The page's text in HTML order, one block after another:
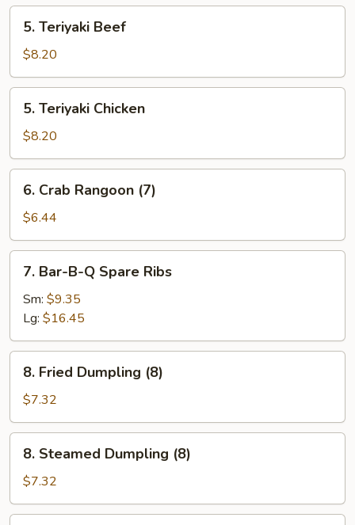
(10)
Teriyaki
Beef
5. Teriyaki Beef
$8.20
Teriyaki
Chicken
5. Teriyaki Chicken
$8.20
Crab
Rangoon
(7)
6. Crab Rangoon (7)
$6.44
Bar-
B-
Spare
Ribs
7. Bar-B-Q Spare Ribs
Sm: $9.35
Lg: $16.45
Fried
Dumpling
(8)
8. Fried Dumpling (8)
$7.32
Steamed
Dumpling
(8)
8. Steamed Dumpling (8)
$7.32